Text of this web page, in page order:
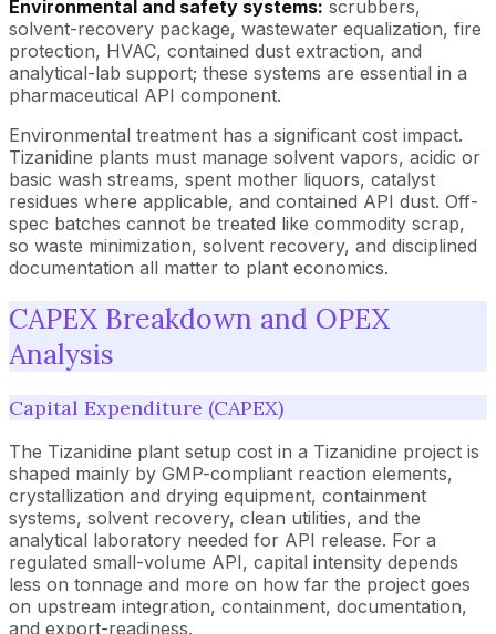
Environmental and safety systems: scrubbers,
solvent-recovery package, wastewater equalization, fire
protection, HVAC, contained dust extraction, and
analytical-lab support; these systems are essential in a
pharmaceutical API component.
Environmental treatment has a significant cost impact.
Tizanidine plants must manage solvent vapors, acidic or
basic wash streams, spent mother liquors, catalyst
residues where applicable, and contained API dust. Off-
spec batches cannot be treated like commodity scrap,
so waste minimization, solvent recovery, and disciplined
documentation all matter to plant economics.
CAPEX Breakdown and OPEX
Analysis
Capital Expenditure (CAPEX)
The Tizanidine plant setup cost in a Tizanidine project is
shaped mainly by GMP-compliant reaction elements,
crystallization and drying equipment, containment
systems, solvent recovery, clean utilities, and the
analytical laboratory needed for API release. For a
regulated small-volume API, capital intensity depends
less on tonnage and more on how far the project goes
on upstream integration, containment, documentation,
and export-readiness.